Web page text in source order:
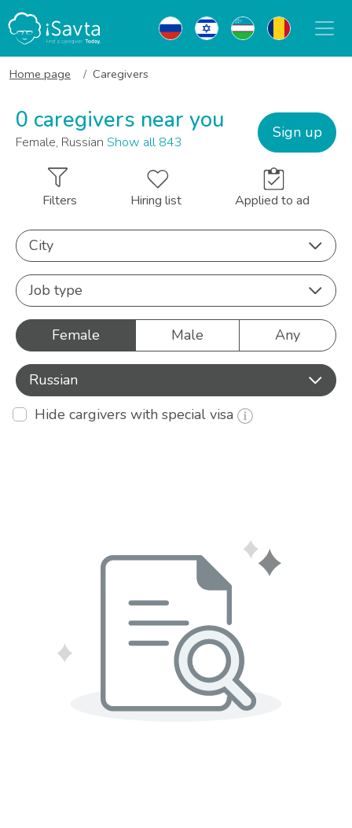
Home page Caregivers
0 caregivers near you
Female, Russian Show all 843
Sign up
Filters Hiring list Applied to ad
City
Job type
Female Male Any
Russian
Hide cargivers with special visa